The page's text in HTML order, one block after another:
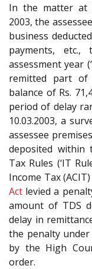
In the matter at
2003, the
business
payments, etc.,
assessment year
remitted part of
balance of Rs.
period of delay
10.03.2003, a
assessee
deposited within
Tax Rules (‘IT
Income Tax
Act levied a
amount of TDS
delay in
the penalty under
by the High
order.